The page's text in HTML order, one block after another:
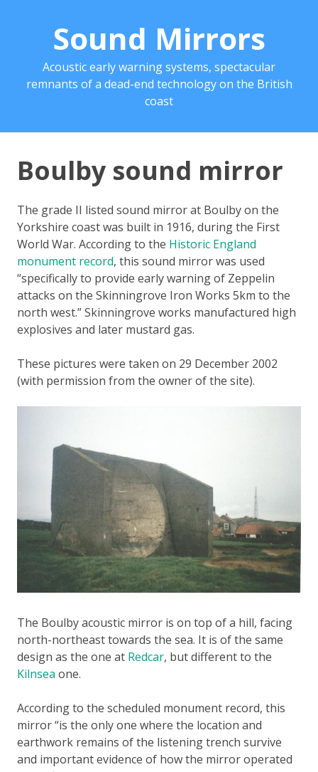
Sound Mirrors
Acoustic early warning systems, spectacular
remnants of a dead-end technology on the British
coast
Boulby sound mirror
The grade II listed sound mirror at Boulby on the
Yorkshire coast was built in 1916, during the First
World War. According to the Historic England
monument record, this sound mirror was used
“specifically to provide early warning of Zeppelin
attacks on the Skinningrove Iron Works 5km to the
north west.” Skinningrove works manufactured high
explosives and later mustard gas.
These pictures were taken on 29 December 2002
(with permission from the owner of the site).
The Boulby acoustic mirror is on top of a hill, facing
north-northeast towards the sea. It is of the same
design as the one at Redcar, but different to the
Kilnsea one.
According to the scheduled monument record, this
mirror “is the only one where the location and
earthwork remains of the listening trench survive
and important evidence of how the mirror operated